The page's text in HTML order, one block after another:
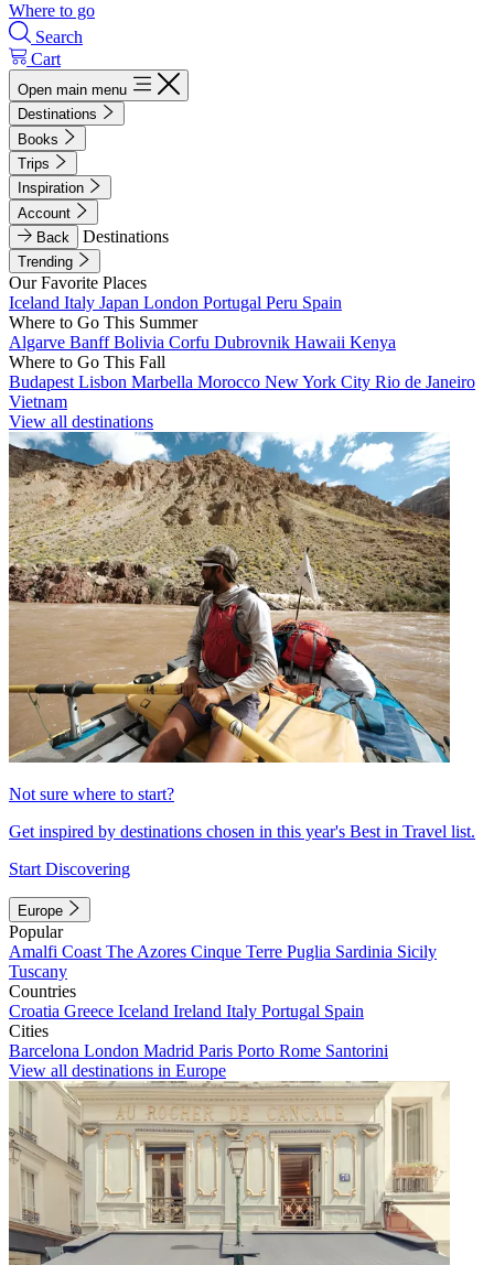
Where to go
Search
Cart
Open main menu
Destinations
Books
Trips
Inspiration
Account
Back
Destinations
Trending
Our Favorite Places
Iceland Italy Japan London Portugal Peru Spain
Where to Go This Summer
Algarve BanffBolivia Corfu Dubrovnik Hawaii Kenya
Where to Go This Fall
Budapest Lisbon Marbella Morocco New York City Rio de Janeiro
Vietnam
View all destinations
Not sure where to start?
Get inspired by destinations chosen in this year's Best in Travel list.
Start Discovering
Europe
Popular
Amalfi Coast The Azores Cinque Terre Puglia Sardinia Sicily
Tuscany
Countries
Croatia Greece Iceland Ireland Italy Portugal Spain
Cities
Barcelona London Madrid Paris Porto Rome Santorini
View all destinations in Europe